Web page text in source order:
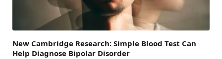
New Cambridge Research: Simple Blood Test Can
Help Diagnose Bipolar Disorder